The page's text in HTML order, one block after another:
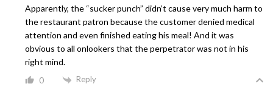
Apparently, the “sucker punch” didn’t cause very much harm to
the restaurant patron because the customer denied medical
attention and even finished eating his meal! And it was
obvious to all onlookers that the perpetrator was not in his
right mind.
0 Reply